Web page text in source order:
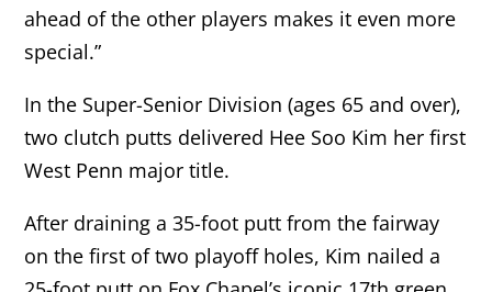
ahead of the other players makes it even more
special.”
In the Super-Senior Division (ages 65 and over),
two clutch putts delivered Hee Soo Kim her first
West Penn major title.
After draining a 35-foot putt from the fairway
on the first of two playoff holes, Kim nailed a